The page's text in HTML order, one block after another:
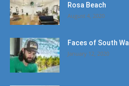
Rosa Beach
August 4, 2020
Faces of South
January 12, 2020